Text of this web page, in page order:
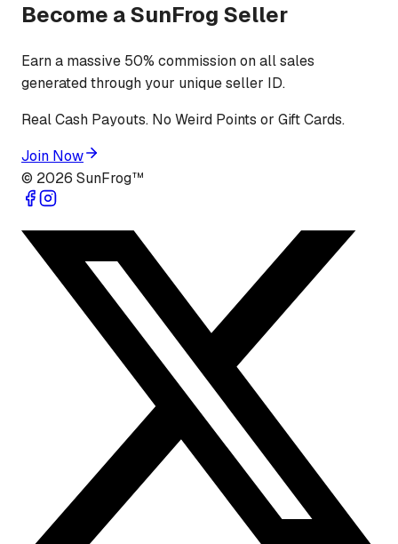
Become a SunFrog Seller
Earn a massive 50% commission on all sales
generated through your unique seller ID.
Real Cash Payouts. No Weird Points or Gift Cards.
Join Now
© 2026 SunFrog™